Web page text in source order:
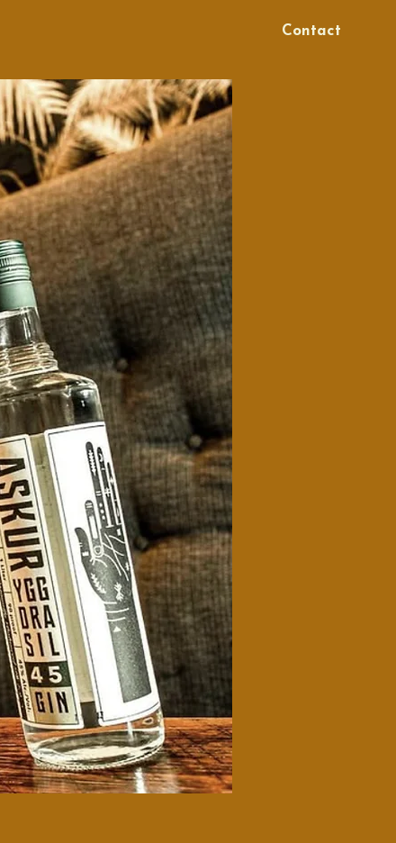
Contact